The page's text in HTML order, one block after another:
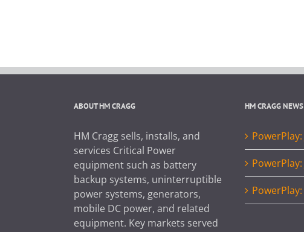
ABOUT HM CRAGG
HM Cragg sells, installs, and
services Critical Power
equipment such as battery
backup systems, uninterruptible
power systems, generators,
mobile DC power, and related
equipment. Key markets served
HM CRAGG NEWS
PowerPlay: